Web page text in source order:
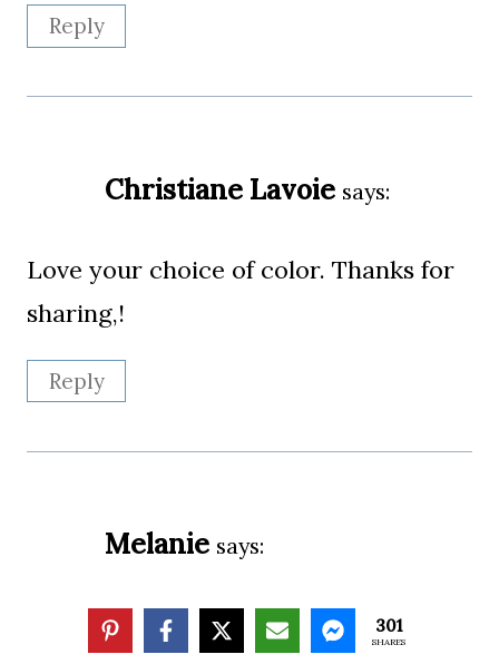
Reply
Christiane Lavoie says:
Love your choice of color. Thanks for
sharing,!
Reply
Melanie says:
So pretty Suzy! I love the colors that
301
SHARES